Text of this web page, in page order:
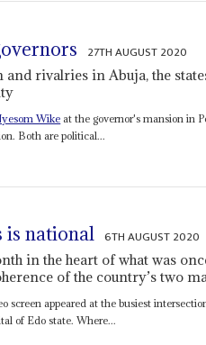
27TH AUGUST 2020
and rivalries in Abuja, the
Wikeat the governor's mansion in
Both are political...
is national 6TH AUGUST 2020
in the heart of what was
of the country’s two
screen appeared at the busiest
of Edo state. Where...